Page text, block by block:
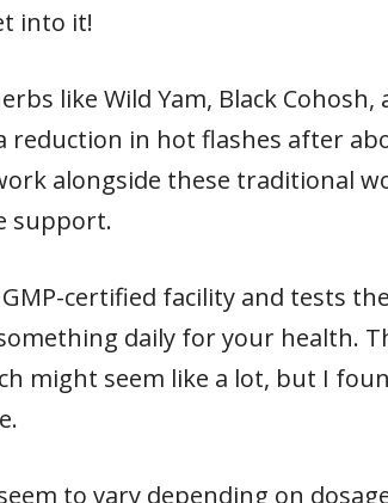
into it!
like Wild Yam, Black Cohosh,
reduction in hot flashes after
alongside these traditional
support.
certified facility and tests
daily for your health.
might seem like a lot, but I
to vary depending on